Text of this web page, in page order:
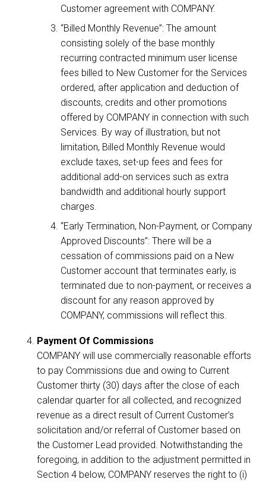
Customer agreement with COMPANY.
“Billed Monthly Revenue”: The amount
consisting solely of the base monthly
recurring contracted minimum user license
fees billed to New Customer for the Services
ordered, after application and deduction of
discounts, credits and other promotions
offered by COMPANY in connection with such
Services. By way of illustration, but not
limitation, Billed Monthly Revenue would
exclude taxes, set-up fees and fees for
additional add-on services such as extra
bandwidth and additional hourly support
charges.
“Early Termination, Non-Payment, or Company
Approved Discounts”: There will be a
cessation of commissions paid on a New
Customer account that terminates early, is
terminated due to non-payment, or receives a
discount for any reason approved by
COMPANY, commissions will reflect this.
Payment Of Commissions
COMPANY will use commercially reasonable efforts
to pay Commissions due and owing to Current
Customer thirty (30) days after the close of each
calendar quarter for all collected, and recognized
revenue as a direct result of Current Customer’s
solicitation and/or referral of Customer based on
the Customer Lead provided. Notwithstanding the
foregoing, in addition to the adjustment permitted in
Section 4 below, COMPANY reserves the right to (i)